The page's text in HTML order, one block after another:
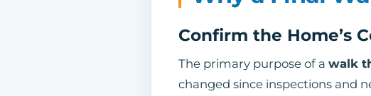
Confirm the Home’s
The primary purpose of a walk
changed since inspections and